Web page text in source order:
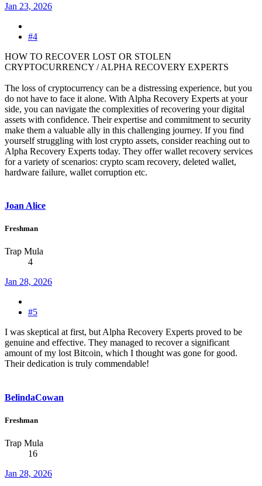
Jan 23, 2026
#4
HOW TO RECOVER LOST OR STOLEN
CRYPTOCURRENCY / ALPHA RECOVERY EXPERTS
The loss of cryptocurrency can be a distressing experience, but you
do not have to face it alone. With Alpha Recovery Experts at your
side, you can navigate the complexities of recovering your digital
assets with confidence. Their expertise and commitment to security
make them a valuable ally in this challenging journey. If you find
yourself struggling with lost crypto assets, consider reaching out to
Alpha Recovery Experts today. They offer wallet recovery services
for a variety of scenarios: crypto scam recovery, deleted wallet,
hardware failure, wallet corruption etc.
Joan Alice
Freshman
Trap Mula
4
Jan 28, 2026
#5
I was skeptical at first, but Alpha Recovery Experts proved to be
genuine and effective. They managed to recover a significant
amount of my lost Bitcoin, which I thought was gone for good.
Their dedication is truly commendable!
BelindaCowan
Freshman
Trap Mula
16
Jan 28, 2026